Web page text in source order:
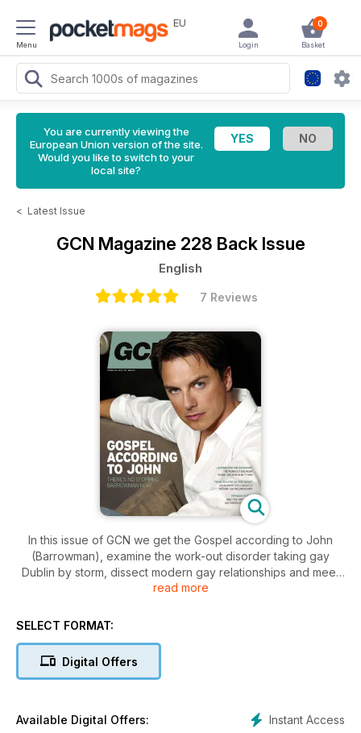
Menu
EU 0
Basket
Login
You are currently viewing the
European Union version of the site.
Would you like to switch to your
local site?
< Latest Issue
GCN Magazine 228 Back Issue
English
7 Reviews
In this issue of GCN we get the Gospel according to John
(Barrowman), examine the work-out disorder taking gay
Dublin by storm, dissect modern gay relationships and meet
the king of the gay crossout comedy.
read more
SELECT FORMAT:
Digital Offers
Instant Access
Available Digital Offers: